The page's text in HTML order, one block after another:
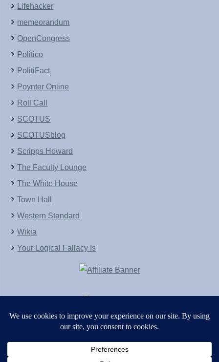
Lifehacker
memeorandum
OpenCongress
Politico
PolitiFact
Poynter Online
Roll Call
SCOTUS
SCOTUSblog
Scripps Howard
The Faculty Lounge
The White House
Town Hall
Western Standard
Wikia
Your Logical Fallacy Is
Army of Straw